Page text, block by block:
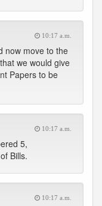
10:17 a.m.
now move to the
we would give
Papers to be
10:17 a.m.
5,
Bills.
10:17 a.m.